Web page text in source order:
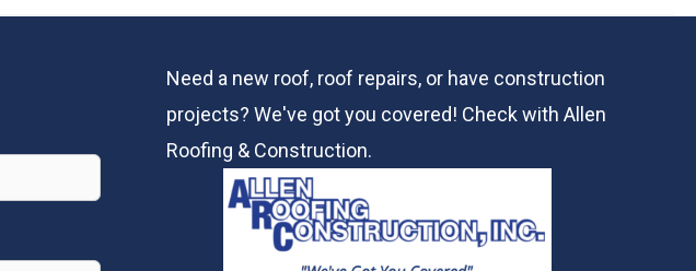
Need a new roof, roof repairs, or have construction
projects? We've got you covered! Check withAllen
Roofing & Construction.